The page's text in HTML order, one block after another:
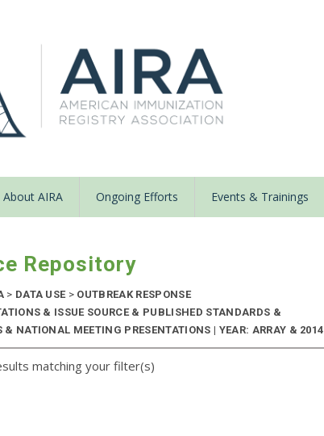
About AIRA Ongoing Efforts Events & Trainings
Repository
> DATA USE > OUTBREAK RESPONSE
& ISSUE SOURCE & PUBLISHED STANDARDS &
& NATIONAL MEETING PRESENTATIONS | YEAR: ARRAY & 2014
matching your filter(s)